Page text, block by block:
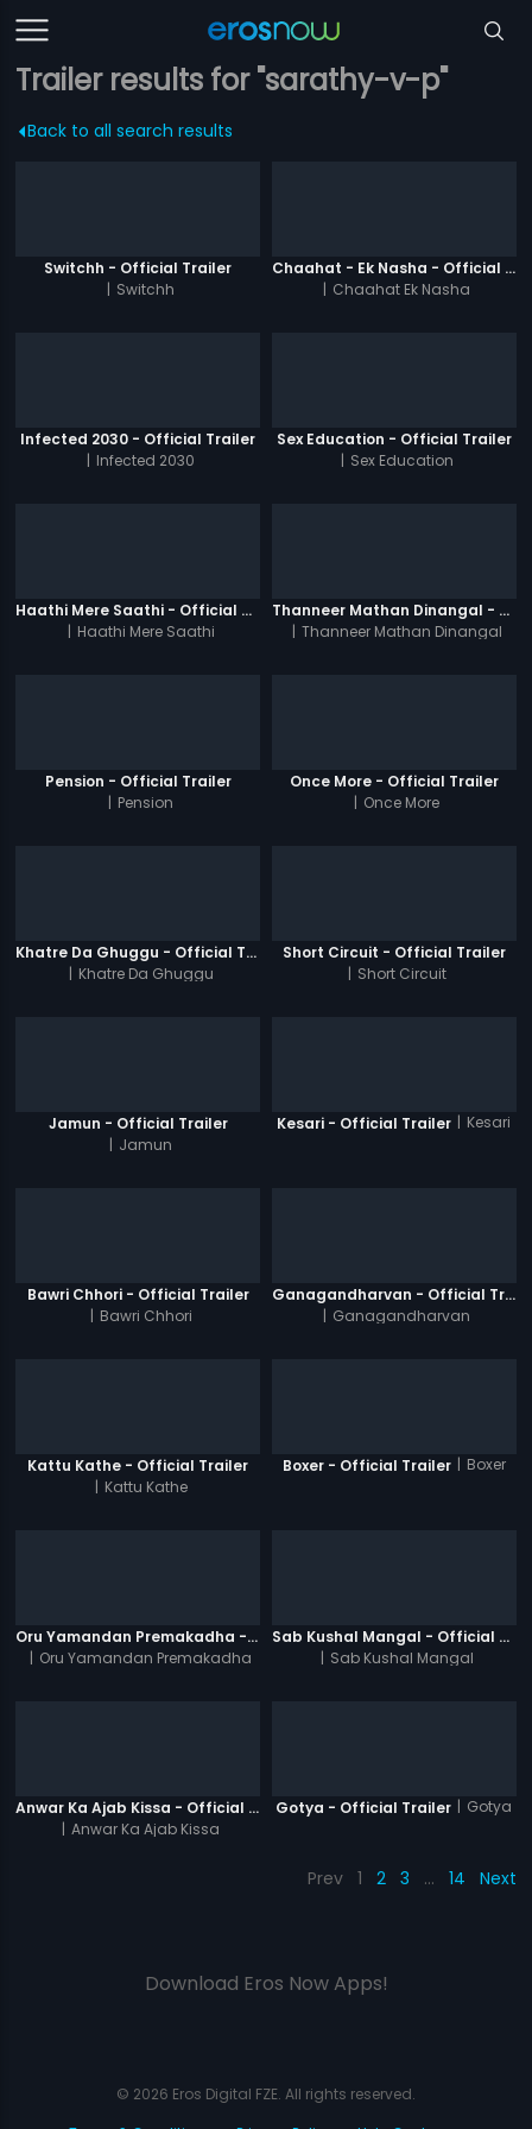
Trailer results for "sarathy-v-p"
Back to all search results
Switchh - Official Trailer
| Switchh
Chaahat - Ek Nasha - Official Trailer
| Chaahat Ek Nasha
Infected 2030 - Official Trailer
| Infected 2030
Sex Education - Official Trailer
| Sex Education
Haathi Mere Saathi - Official Trailer
| Haathi Mere Saathi
Thanneer Mathan Dinangal - Official Trailer
| Thanneer Mathan Dinangal
Pension - Official Trailer
| Pension
Once More - Official Trailer
| Once More
Khatre Da Ghuggu - Official Trailer
| Khatre Da Ghuggu
Short Circuit - Official Trailer
| Short Circuit
Jamun - Official Trailer
| Jamun
Kesari - Official Trailer | Kesari
Bawri Chhori - Official Trailer
| Bawri Chhori
Ganagandharvan - Official Trailer
| Ganagandharvan
Kattu Kathe - Official Trailer
| Kattu Kathe
Boxer - Official Trailer | Boxer
Oru Yamandan Premakadha - Official Trailer
| Oru Yamandan Premakadha
Sab Kushal Mangal - Official Trailer
| Sab Kushal Mangal
Anwar Ka Ajab Kissa - Official Trailer
| Anwar Ka Ajab Kissa
Gotya - Official Trailer | Gotya
Prev 1 2 3 … 14 Next
Download Eros Now Apps!
© 2026 Eros Digital FZE. All rights reserved.